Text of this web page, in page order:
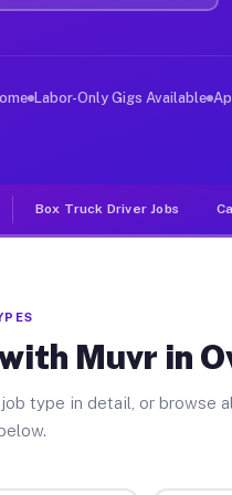
like Overton. Unlike
Labor-Only Gigs Available
Box Truck Driver Jobs
Muvr in
type in detail, or browse